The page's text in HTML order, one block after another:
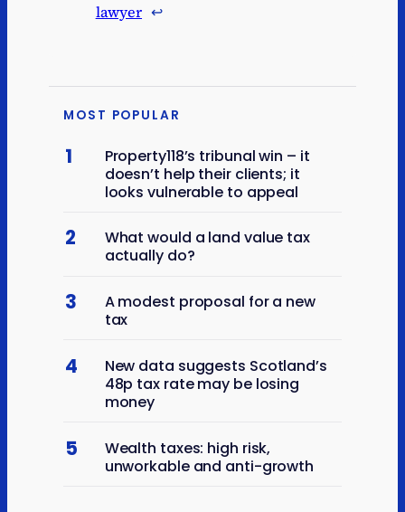
lawyer ↩︎
MOST POPULAR
1
Property118’s tribunal win – it
doesn’t help their clients; it
looks vulnerable to appeal
2
What would a land value tax
actually do?
3
A modest proposal for a new
tax
4
New data suggests Scotland’s
48p tax rate may be losing
money
5
Wealth taxes: high risk,
unworkable and anti-growth